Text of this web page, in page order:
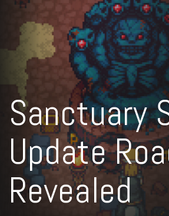
Sanctuary
Update
Revealed